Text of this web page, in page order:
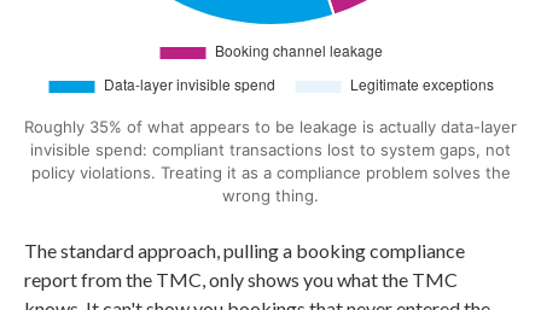
Roughly 35% of what appears to be leakage is actually data-layer
invisible spend: compliant transactions lost to system gaps, not
policy violations. Treating it as a compliance problem solves the
wrong thing.
The standard approach, pulling a booking compliance
report from the TMC, only shows you what the TMC